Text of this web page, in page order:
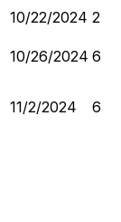
10/22/2024 2
10/26/2024 6
11/2/2024 6